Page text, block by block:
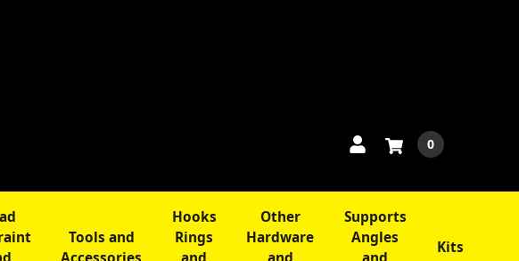
0
Tools and
Hooks
Rings
Other
Hardware
Supports
Angles
Kits